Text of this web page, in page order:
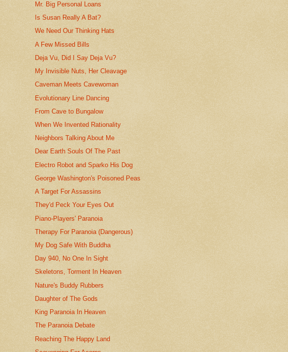
Mr. Big Personal Loans
Is Susan Really A Bat?
We Need Our Thinking Hats
A Few Missed Bills
Deja Vu, Did I Say Deja Vu?
My Invisible Nuts, Her Cleavage
Caveman Meets Cavewoman
Evolutionary Line Dancing
From Cave to Bungalow
When We Invented Rationality
Neighbors Talking About Me
Dear Earth Souls Of The Past
Electro Robot and Sparko His Dog
George Washington's Poisoned Peas
A Target For Assassins
They'd Peck Your Eyes Out
Piano-Players' Paranoia
Therapy For Paranoia (Dangerous)
My Dog Safe With Buddha
Day 940, No One In Sight
Skeletons, Torment In Heaven
Nature's Buddy Rubbers
Daughter of The Gods
King Paranoia In Heaven
The Paranoia Debate
Reaching The Happy Land